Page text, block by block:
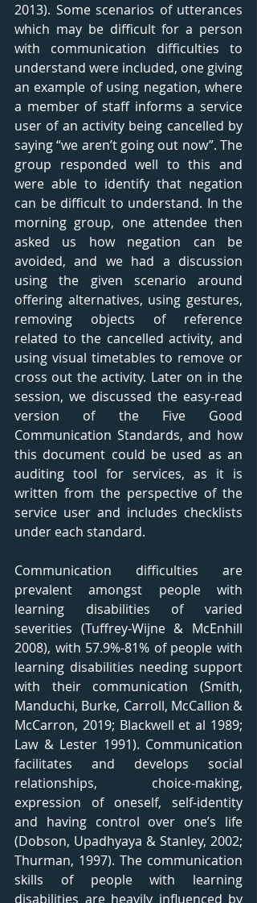
2013). Some scenarios of utterances
which may be difficult for a person
with communication difficulties to
understand were included, one giving
an example of using negation, where
a member of staff informs a service
user of an activity being cancelled by
saying “we aren’t going out now”. The
group responded well to this and
were able to identify that negation
can be difficult to understand. In the
morning group, one attendee then
asked us how negation can be
avoided, and we had a discussion
using the given scenario around
offering alternatives, using gestures,
removing objects of reference
related to the cancelled activity, and
using visual timetables to remove or
cross out the activity. Later on in the
session, we discussed the easy-read
version of the Five Good
Communication Standards, and how
this document could be used as an
auditing tool for services, as it is
written from the perspective of the
service user and includes checklists
under each standard.
Communication difficulties are
prevalent amongst people with
learning disabilities of varied
severities (Tuffrey-Wijne & McEnhill
2008), with 57.9%-81% of people with
learning disabilities needing support
with their communication (Smith,
Manduchi, Burke, Carroll, McCallion &
McCarron, 2019; Blackwell et al 1989;
Law & Lester 1991). Communication
facilitates and develops social
relationships, choice-making,
expression of oneself, self-identity
and having control over one’s life
(Dobson, Upadhyaya & Stanley, 2002;
Thurman, 1997). The communication
skills of people with learning
disabilities are heavily influenced by